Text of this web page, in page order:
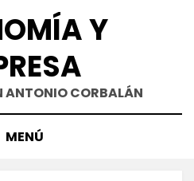
Y
ANTONIO CORBALÁN
MENÚ